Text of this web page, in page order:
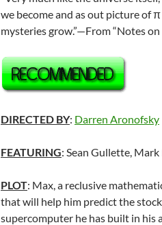
we become and as out picture of
mysteries grow.”—From “Notes
DIRECTED BY: Darren Aronofsky
FEATURING: Sean Gullette,
PLOT: Max, a reclusive
that will help him predict the
supercomputer he has built in his